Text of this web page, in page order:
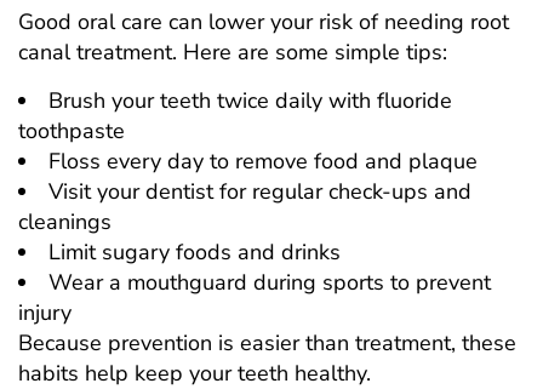
Good oral care can lower your risk of needing root
canal treatment. Here are some simple tips:
Brush your teeth twice daily with fluoride
toothpaste
Floss every day to remove food and plaque
Visit your dentist for regular check-ups and
cleanings
Limit sugary foods and drinks
Wear a mouthguard during sports to prevent
injury
Because prevention is easier than treatment, these
habits help keep your teeth healthy.